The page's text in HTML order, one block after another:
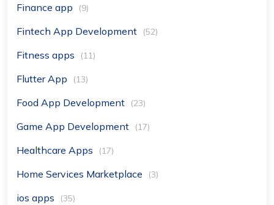
Finance app (9)
Fintech App Development (52)
Fitness apps (11)
Flutter App (13)
Food App Development (23)
Game App Development (17)
Healthcare Apps (17)
Home Services Marketplace (3)
ios apps (35)